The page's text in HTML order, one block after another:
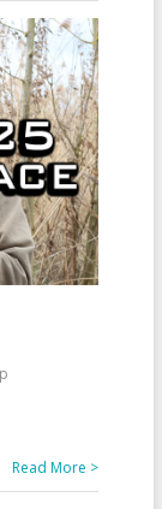
Read More >